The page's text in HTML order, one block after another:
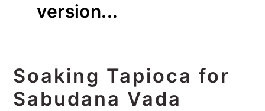
version...
Soaking Tapioca for
Sabudana Vada